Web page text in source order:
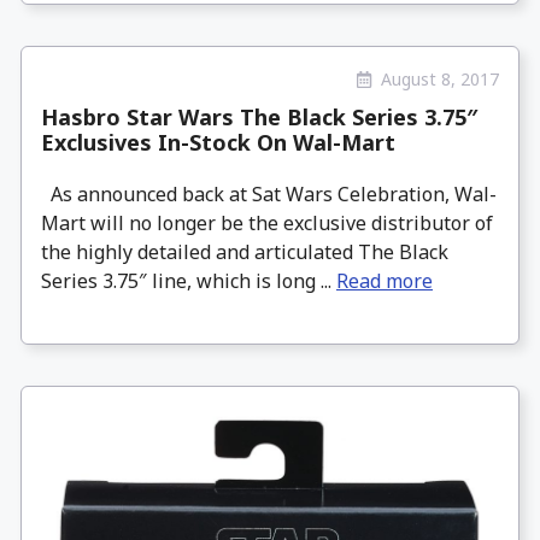
August 8, 2017
Hasbro Star Wars The Black Series 3.75″
Exclusives In-Stock On Wal-Mart
As announced back at Sat Wars Celebration, Wal-
Mart will no longer be the exclusive distributor of
the highly detailed and articulated The Black
Series 3.75″ line, which is long ... Read more